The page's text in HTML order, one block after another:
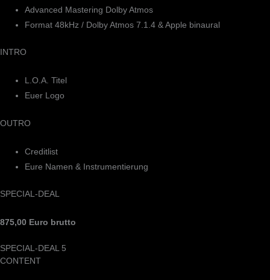
Advanced Mastering Dolby Atmos
Format 48kHz / Dolby Atmos 7.1.4 & Apple binaural
INTRO
L.O.A. Titel
Euer Logo
OUTRO
Creditlist
Eure Namen & Instrumentierung
SPECIAL-DEAL
875,00 Euro brutto
SPECIAL-DEAL 5
CONTENT